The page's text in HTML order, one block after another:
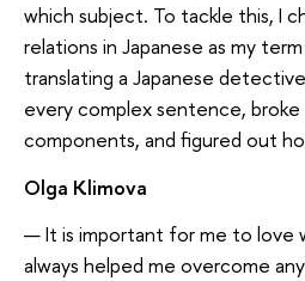
which subject. To tackle this, I
relations in Japanese as my
translating a Japanese
every complex sentence,
components, and figured out
Olga Klimova
— It is important for me to love
always helped me overcome